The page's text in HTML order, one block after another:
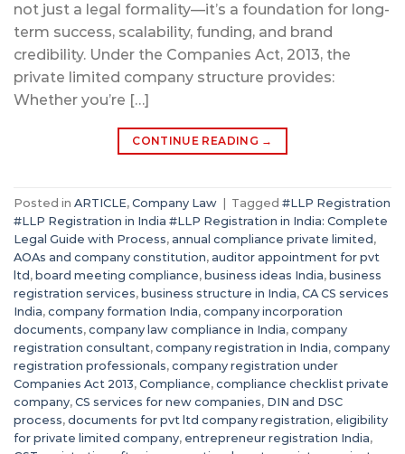
not just a legal formality—it’s a foundation for long-
term success, scalability, funding, and brand
credibility. Under the Companies Act, 2013, the
private limited company structure provides:
Whether you’re […]
CONTINUE READING →
Posted in ARTICLE, Company Law | Tagged #LLP Registration
#LLP Registration in India #LLP Registration in India: Complete
Legal Guide with Process, annual compliance private limited,
AOAs and company constitution, auditor appointment for pvt
ltd, board meeting compliance, business ideas India, business
registration services, business structure in India, CA CS services
India, company formation India, company incorporation
documents, company law compliance in India, company
registration consultant, company registration in India, company
registration professionals, company registration under
Companies Act 2013, Compliance, compliance checklist private
company, CS services for new companies, DIN and DSC
process, documents for pvt ltd company registration, eligibility
for private limited company, entrepreneur registration India,